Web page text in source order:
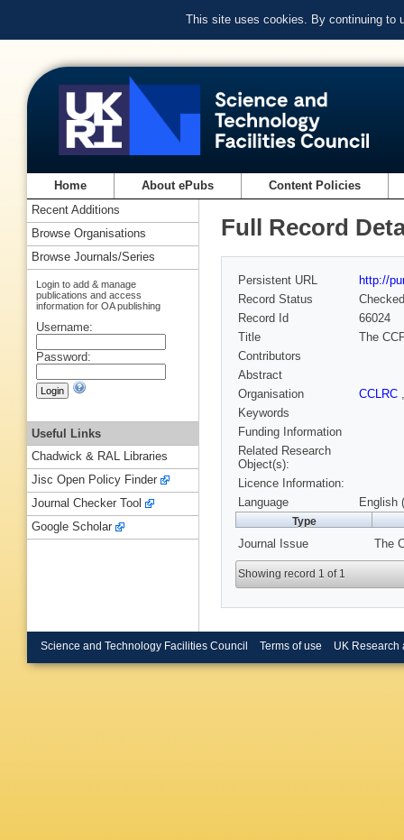
This site uses cookies. By continuing to
Home About ePubs Content Policies
Full Record
Persistent URL
http://
Record Status
Checked
Record Id
66024
Title
The
Contributors
Abstract
Organisation
CCLRC
Keywords
Funding Information
Related Research
Object(s):
Licence Information:
Language
English
Type
Journal Issue The
Showing record 1 of 1
Recent Additions
Browse Organisations
Browse Journals/Series
Login to add & manage
publications and access
information for OA publishing
Username:
Password:
Useful Links
Chadwick & RAL Libraries
Jisc Open Policy Finder
Journal Checker Tool
Google Scholar
Science and Technology Facilities Council Terms of use UK Research